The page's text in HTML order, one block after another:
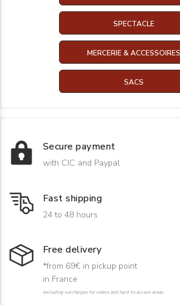
SPECTACLE
MERCERIE & ACCESSOIRES
SACS
Secure payment
with CIC and Paypal
Fast shipping
24 to 48 hours
Free delivery
*from 69€ in pickup point
in France
excluding surcharges for rollers and hard-to-access areas